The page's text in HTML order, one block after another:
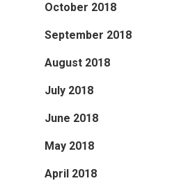
October 2018
September 2018
August 2018
July 2018
June 2018
May 2018
April 2018